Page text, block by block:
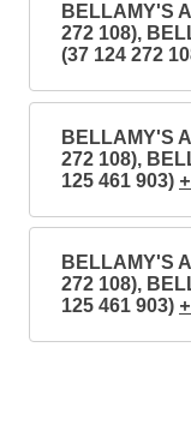
BELLAMY'S
272 108),
(37 124 272
BELLAMY'S
272 108),
125 461 903)
BELLAMY'S
272 108),
125 461 903)